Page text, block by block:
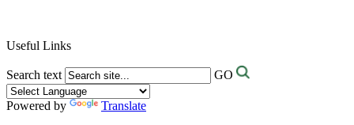
Useful Links
Search text GO
Powered by
Translate